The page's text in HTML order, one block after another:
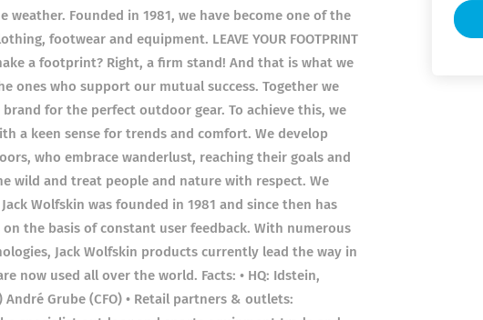
Founded in 1981, we have become one of the
footwear and equipment. LEAVE YOUR FOOTPRINT
a footprint? Right, a firm stand! And that is what we
ones who support our mutual success. Together we
for the perfect outdoor gear. To achieve this, we
a keen sense for trends and comfort. We develop
who embrace wanderlust, reaching their goals and
wild and treat people and nature with respect. We
Wolfskin was founded in 1981 and since then has
the basis of constant user feedback. With numerous
Jack Wolfskin products currently lead the way in
now used all over the world. Facts: • HQ: Idstein,
André Grube (CFO) • Retail partners & outlets: